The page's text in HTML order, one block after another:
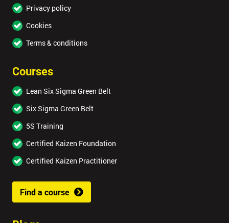
Privacy policy
Cookies
Terms & conditions
Courses
Lean Six Sigma Green Belt
Six Sigma Green Belt
5S Training
Certified Kaizen Foundation
Certified Kaizen Practitioner
Find a course